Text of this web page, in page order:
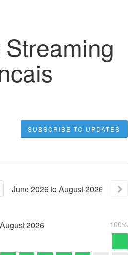
SUBSCRIBE TO UPDATES
June2026toAugust2026
August2026 100%